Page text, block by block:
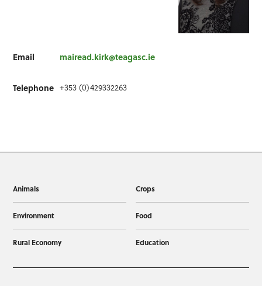
Email mairead.kirk@teagasc.ie
Telephone +353 (0)429332263
Animals Crops
Environment Food
Rural Economy Education